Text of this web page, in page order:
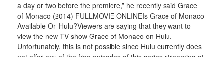
a day or two before the premiere,” he recently said Grace
of Monaco (2014) FULLMOVIE ONLINEIs Grace of Monaco
Available On Hulu?Viewers are saying that they want to
view the new TV show Grace of Monaco on Hulu.
Unfortunately, this is not possible since Hulu currently does